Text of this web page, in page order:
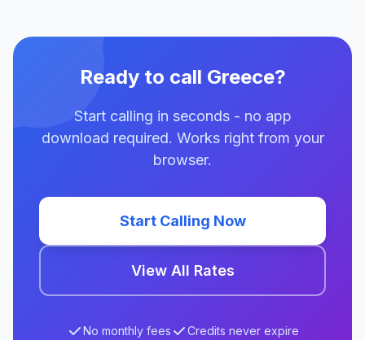
Ready to call Greece?
Start calling in seconds - no app
download required. Works right from your
browser.
Start Calling Now
View All Rates
No monthly fees
Credits never expire